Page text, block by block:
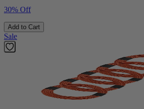
30% Off
Add to Cart
Sale